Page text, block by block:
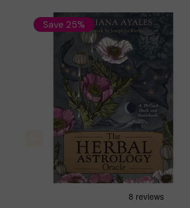
Save 25%